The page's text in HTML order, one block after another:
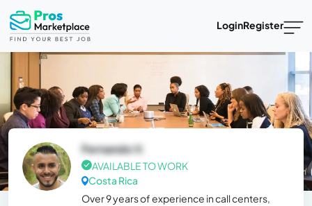
LoginRegister
Fernando V.
AVAILABLE TO WORK
Costa Rica
Over 9 years of experience in call centers,